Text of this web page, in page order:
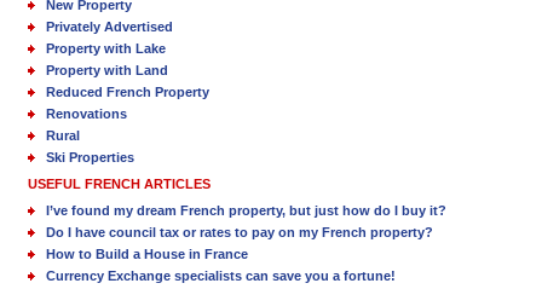
New Property
Privately Advertised
Property with Lake
Property with Land
Reduced French Property
Renovations
Rural
Ski Properties
USEFUL FRENCH ARTICLES
I’ve found my dream French property, but just how do I buy it?
Do I have council tax or rates to pay on my French property?
How to Build a House in France
Currency Exchange specialists can save you a fortune!